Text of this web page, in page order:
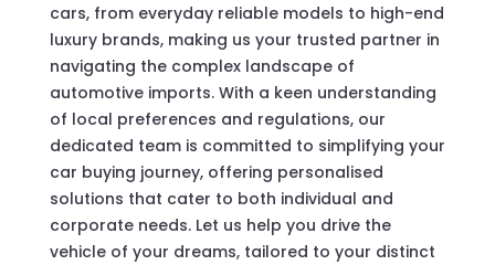
cars, from everyday reliable models to high-end
luxury brands, making us your trusted partner in
navigating the complex landscape of
automotive imports. With a keen understanding
of local preferences and regulations, our
dedicated team is committed to simplifying your
car buying journey, offering personalised
solutions that cater to both individual and
corporate needs. Let us help you drive the
vehicle of your dreams, tailored to your distinct